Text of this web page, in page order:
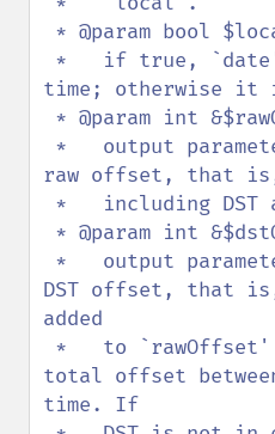
time; otherwise it
raw offset, that
DST offset, that
added
total offset
time. If